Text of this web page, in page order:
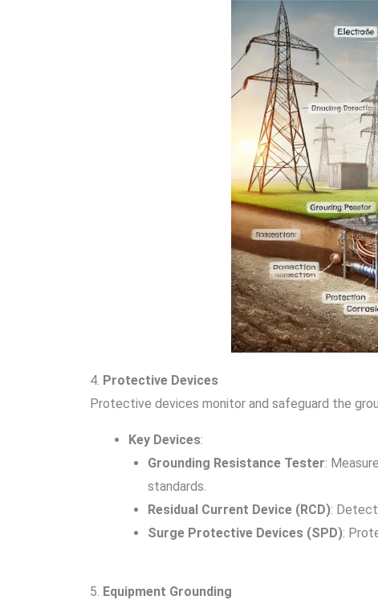
4. Protective Devices
Protective devices monitor and safeguard the
Key Devices:
Grounding Resistance Tester:
standards.
Residual Current Device (RCD):
Surge Protective Devices (SPD):
5. Equipment Grounding